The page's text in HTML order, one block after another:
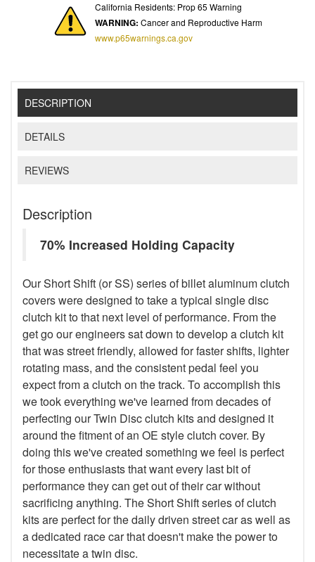
California Residents: Prop 65 Warning
WARNING: Cancer and Reproductive Harm
www.p65warnings.ca.gov
DESCRIPTION
DETAILS
REVIEWS
Description
70% Increased Holding Capacity
Our Short Shift (or SS) series of billet aluminum clutch
covers were designed to take a typical single disc
clutch kit to that next level of performance. From the
get go our engineers sat down to develop a clutch kit
that was street friendly, allowed for faster shifts, lighter
rotating mass, and the consistent pedal feel you
expect from a clutch on the track. To accomplish this
we took everything we've learned from decades of
perfecting our Twin Disc clutch kits and designed it
around the fitment of an OE style clutch cover. By
doing this we've created something we feel is perfect
for those enthusiasts that want every last bit of
performance they can get out of their car without
sacrificing anything. The Short Shift series of clutch
kits are perfect for the daily driven street car as well as
a dedicated race car that doesn't make the power to
necessitate a twin disc.